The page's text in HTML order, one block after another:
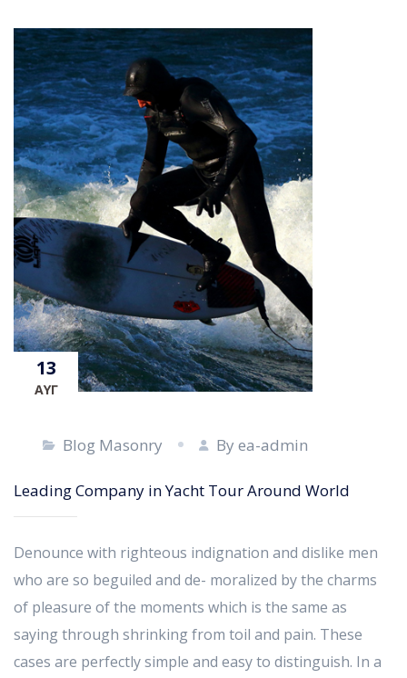
13
ΑΥΓ
Blog Masonry By ea-admin
Leading Company in Yacht Tour Around World
Denounce with righteous indignation and dislike men
who are so beguiled and de- moralized by the charms
of pleasure of the moments which is the same as
saying through shrinking from toil and pain. These
cases are perfectly simple and easy to distinguish. In a